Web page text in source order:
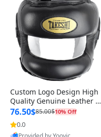
Custom Logo Design High
Quality Genuine Leather M
MA Boxing Safety Training
Head Guard Nose Bar
76.50$85.00$10% Off
0.0